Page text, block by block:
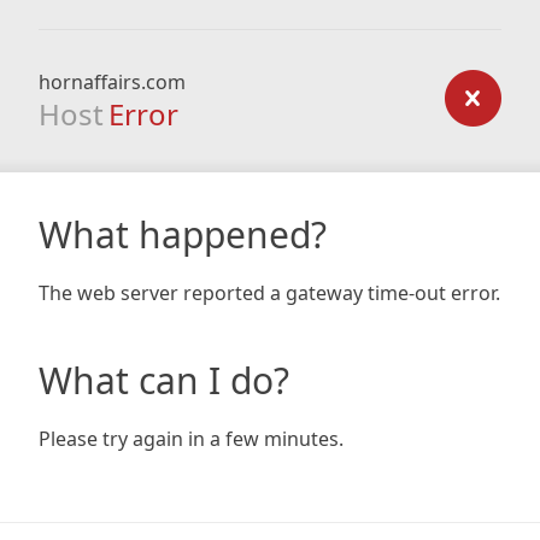
hornaffairs.com
Host Error
What happened?
The web server reported a gateway time-out error.
What can I do?
Please try again in a few minutes.